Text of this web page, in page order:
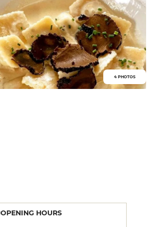
4 PHOTOS
OPENING HOURS